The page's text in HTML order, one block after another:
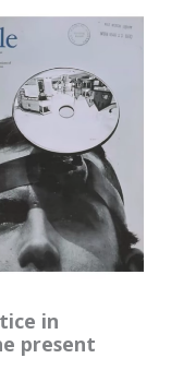
in
present